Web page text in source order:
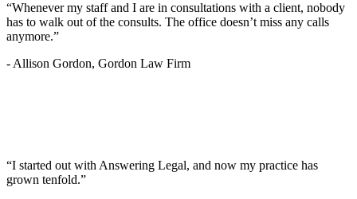
“Whenever my staff and I are in consultations with a client, nobody
has to walk out of the consults. The office doesn’t miss any calls
anymore.”
- Allison Gordon, Gordon Law Firm
“I started out with Answering Legal, and now my practice has
grown tenfold.”